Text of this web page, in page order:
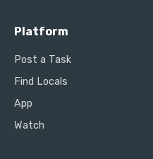
Platform
Post a Task
Find Locals
App
Watch